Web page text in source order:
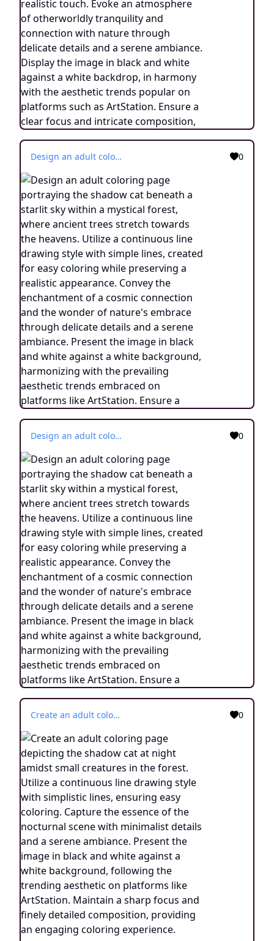
Design an adult coloring page portraying the shadow cat beneath a starlit sky within a mystical forest, where ancient trees stretch towards the heavens. Utilize a continuous line drawing style with simple lines, created for easy coloring while preserving a realistic appearance. Convey the enchantment of a cosmic connection and the wonder of nature's embrace through delicate details and a serene ambiance. Present the image in black and white against a white background, harmonizing with the prevailing aesthetic trends embraced on platforms like ArtStation. Ensure a clear focus and intricate composition, offering colorists an immersive and meditative coloring experience. 0
Design an adult coloring page portraying the shadow cat beneath a starlit sky within a mystical forest, where ancient trees stretch towards the heavens. Utilize a continuous line drawing style with simple lines, created for easy coloring while preserving a realistic appearance. Convey the enchantment of a cosmic connection and the wonder of nature's embrace through delicate details and a serene ambiance. Present the image in black and white against a white background, harmonizing with the prevailing aesthetic trends embraced on platforms like ArtStation. Ensure a clear focus and intricate composition, offering colorists an immersive and meditative coloring experience. 0
Create an adult coloring page depicting the shadow cat at night amidst small creatures in the forest. Utilize a continuous line drawing style with simplistic lines, ensuring easy coloring. Capture the essence of the nocturnal scene with minimalist details and a serene ambiance. Present the image in black and white against a white background, following the trending aesthetic on platforms like ArtStation. Maintain a sharp focus and finely detailed composition, providing an engaging coloring experience. 0